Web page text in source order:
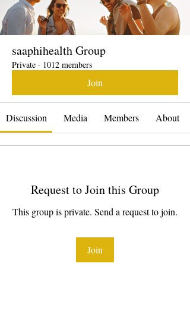
saaphihealth Group
Private · 1012 members
Join
Discussion Media Members About
Request to Join this Group
This group is private. Send a request to join.
Join